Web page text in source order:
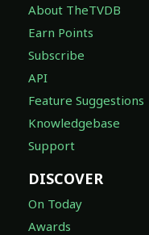
About TheTVDB
Earn Points
Subscribe
API
Feature Suggestions
Knowledgebase
Support
DISCOVER
On Today
Awards